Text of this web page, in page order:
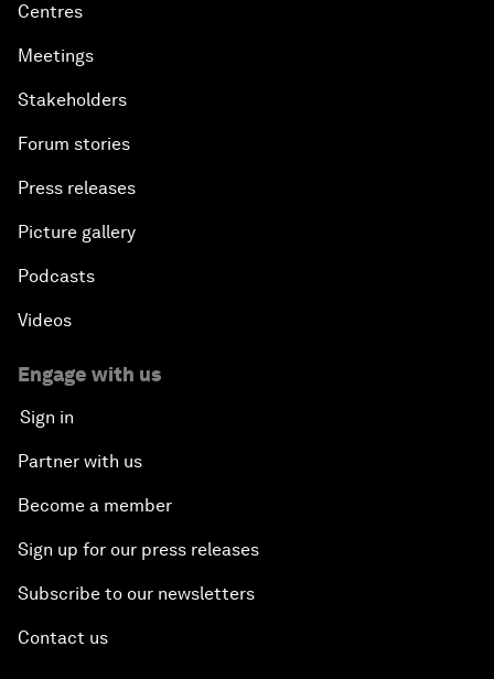
Centres
Meetings
Stakeholders
Forum stories
Press releases
Picture gallery
Podcasts
Videos
Engage with us
Sign in
Partner with us
Become a member
Sign up for our press releases
Subscribe to our newsletters
Contact us